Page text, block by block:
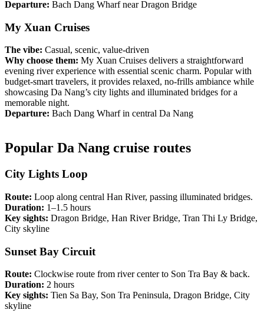
Departure: Bach Dang Wharf near Dragon Bridge
My Xuan Cruises
The vibe: Casual, scenic, value-driven
Why choose them: My Xuan Cruises delivers a straightforward
evening river experience with essential scenic charm. Popular with
budget-smart travelers, it provides relaxed, no-frills ambiance while
showcasing Da Nang’s city lights and illuminated bridges for a
memorable night.
Departure: Bach Dang Wharf in central Da Nang
Popular Da Nang cruise routes
City Lights Loop
Route: Loop along central Han River, passing illuminated bridges.
Duration: 1–1.5 hours
Key sights: Dragon Bridge, Han River Bridge, Tran Thi Ly Bridge,
City skyline
Sunset Bay Circuit
Route: Clockwise route from river center to Son Tra Bay & back.
Duration: 2 hours
Key sights: Tien Sa Bay, Son Tra Peninsula, Dragon Bridge, City
skyline